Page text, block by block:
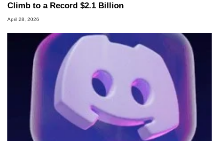
Climb to a Record $2.1 Billion
April 28, 2026